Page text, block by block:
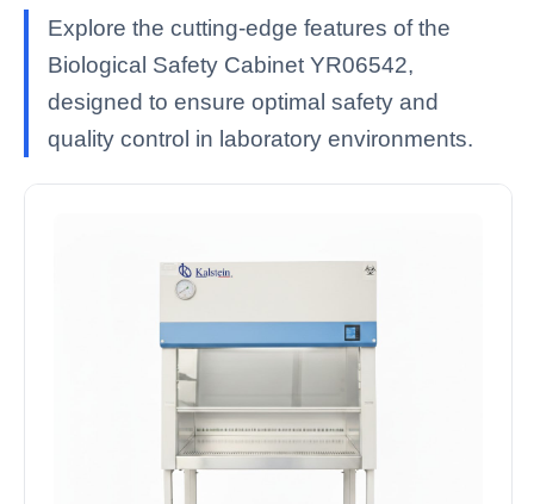
Explore the cutting-edge features of the
Biological Safety Cabinet YR06542,
designed to ensure optimal safety and
quality control in laboratory environments.